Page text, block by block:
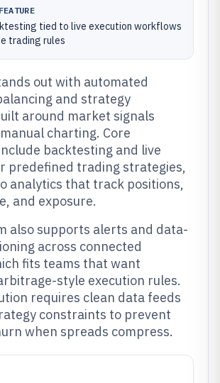
tied to live execution workflows
trading rules
out with automated
and strategy
around market signals
charting. Core
backtesting and live
predefined trading strategies,
analytics that track positions,
and exposure.
also supports alerts and data-
across connected
fits teams that want
style execution rules.
requires clean data feeds
constraints to prevent
when spreads compress.